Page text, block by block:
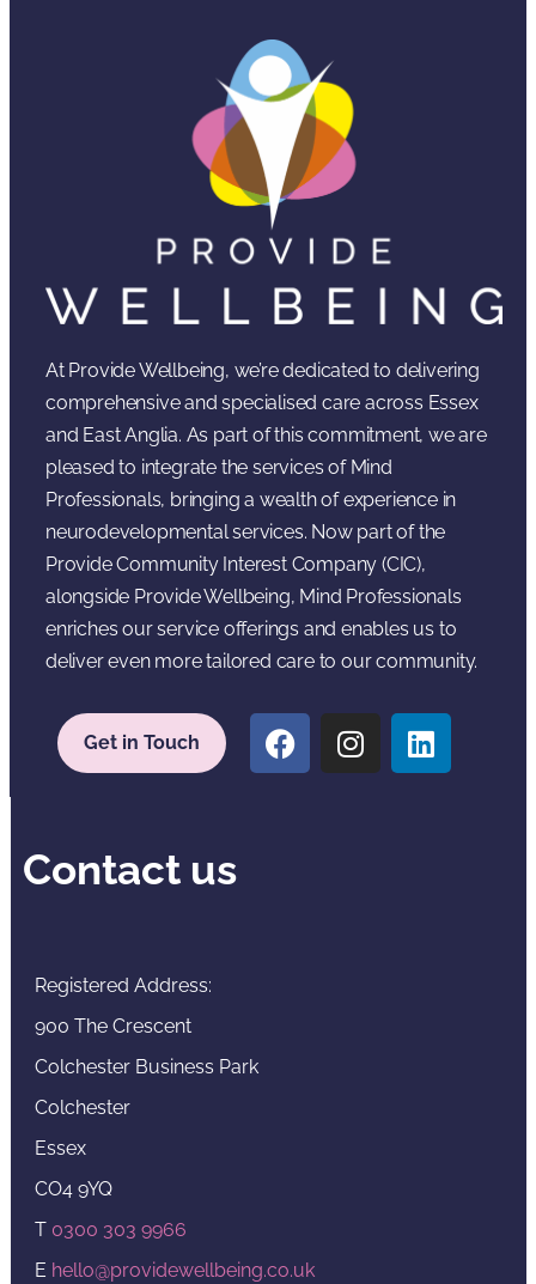
At Provide Wellbeing, we’re dedicated to delivering
comprehensive and specialised care across Essex
and East Anglia. As part of this commitment, we are
pleased to integrate the services of Mind
Professionals, bringing a wealth of experience in
neurodevelopmental services. Now part of the
Provide Community Interest Company (CIC),
alongside Provide Wellbeing, Mind Professionals
enriches our service offerings and enables us to
deliver even more tailored care to our community.
Get in Touch
Contact us
Registered Address:
900 The Crescent
Colchester Business Park
Colchester
Essex
CO4 9YQ
T 0300 303 9966
E hello@providewellbeing.co.uk